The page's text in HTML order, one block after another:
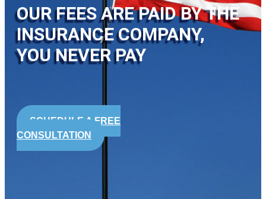
OUR FEES ARE PAID BY THE
INSURANCE COMPANY,
YOU NEVER PAY
SCHEDULE A FREE
CONSULTATION